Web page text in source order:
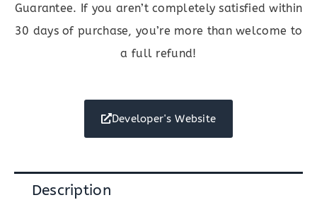
Guarantee. If you aren’t completely satisfied within
30 days of purchase, you’re more than welcome to
a full refund!
Developer's Website
Description